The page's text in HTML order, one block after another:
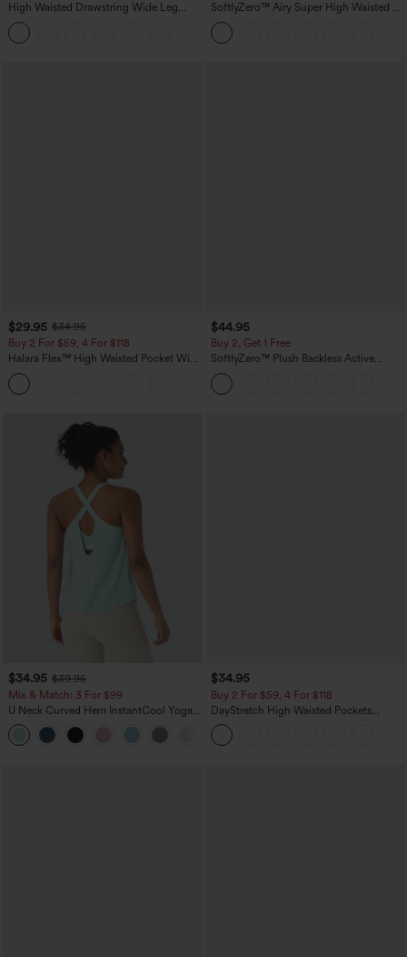
High Waisted Drawstring Wide Leg
Casual Linen-Blend Pants with Pockets
SoftlyZero™ Airy Super High Waisted 2-
in-1 InstantCool Yoga Shorts 5'' with
Pockets-Longer Length
$29.95 $34.95
Buy 2 For $59, 4 For $118
Halara Flex™ High Waisted Pocket Wide
Leg Waffle Work Pants
$44.95
Buy 2, Get 1 Free
SoftlyZero™ Plush Backless Active
Dress-Easy Peezy Edition
$34.95 $39.95
Mix & Match: 3 For $99
U Neck Curved Hem InstantCool Yoga
Tank Top-UPF50+
$34.95
Buy 2 For $59, 4 For $118
DayStretch High Waisted Pockets
Straight Leg Casual Pants